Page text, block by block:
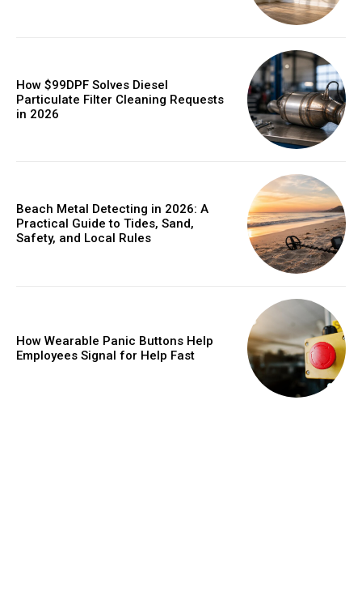
How $99DPF Solves Diesel
Particulate Filter Cleaning Requests
in 2026
Beach Metal Detecting in 2026: A
Practical Guide to Tides, Sand,
Safety, and Local Rules
How Wearable Panic Buttons Help
Employees Signal for Help Fast